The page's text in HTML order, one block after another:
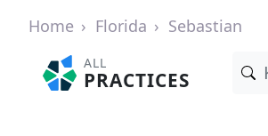
Home Florida Sebastian
ALL
PRACTICES